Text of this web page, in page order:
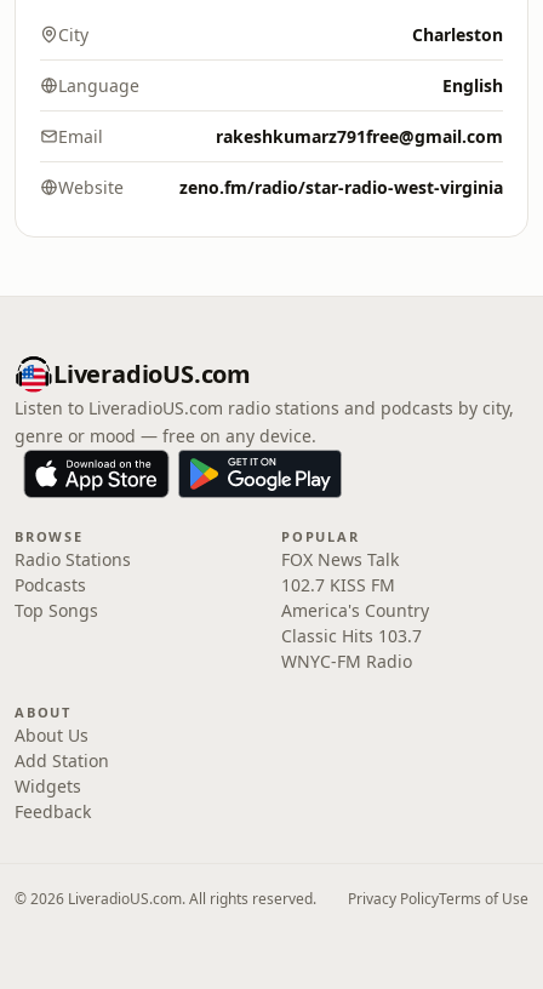
City Charleston
Language English
Email rakeshkumarz791free@gmail.com
Website zeno.fm/radio/star-radio-west-virginia
LiveradioUS.com
Listen to LiveradioUS.com radio stations and podcasts by city,
genre or mood — free on any device.
BROWSE
Radio Stations
Podcasts
Top Songs
POPULAR
FOX News Talk
102.7 KISS FM
America's Country
Classic Hits 103.7
WNYC-FM Radio
ABOUT
About Us
Add Station
Widgets
Feedback
© 2026 LiveradioUS.com. All rights reserved. Privacy PolicyTerms of Use